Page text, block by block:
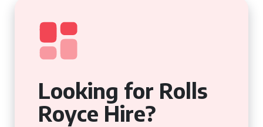
Looking for Rolls
Royce Hire?